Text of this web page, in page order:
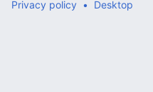
Privacy policy Desktop